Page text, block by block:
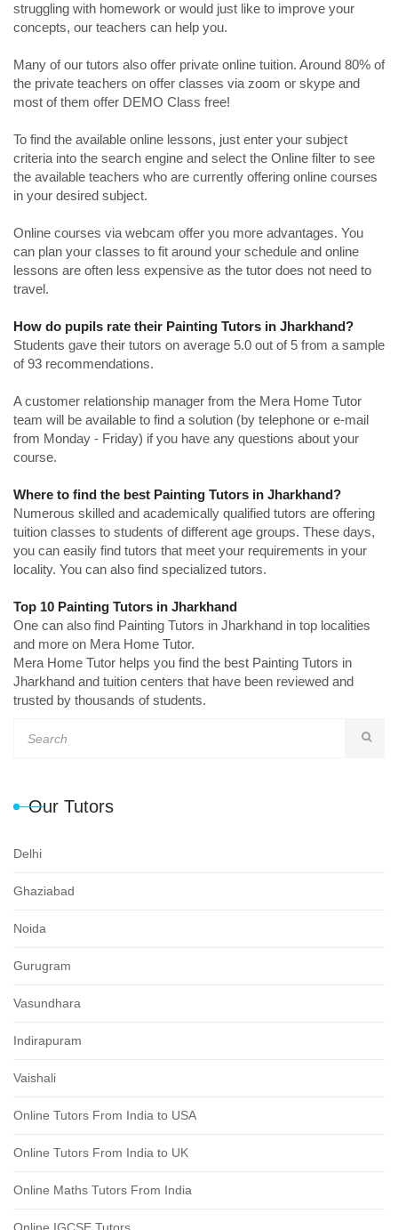
struggling with homework or would just like to improve your
concepts, our teachers can help you.
Many of our tutors also offer private online tuition. Around 80% of
the private teachers on offer classes via zoom or skype and
most of them offer DEMO Class free!
To find the available online lessons, just enter your subject
criteria into the search engine and select the Online filter to see
the available teachers who are currently offering online courses
in your desired subject.
Online courses via webcam offer you more advantages. You
can plan your classes to fit around your schedule and online
lessons are often less expensive as the tutor does not need to
travel.
How do pupils rate their Painting Tutors in Jharkhand?
Students gave their tutors on average 5.0 out of 5 from a sample
of 93 recommendations.
A customer relationship manager from the Mera Home Tutor
team will be available to find a solution (by telephone or e-mail
from Monday - Friday) if you have any questions about your
course.
Where to find the best Painting Tutors in Jharkhand?
Numerous skilled and academically qualified tutors are offering
tuition classes to students of different age groups. These days,
you can easily find tutors that meet your requirements in your
locality. You can also find specialized tutors.
Top 10 Painting Tutors in Jharkhand
One can also find Painting Tutors in Jharkhand in top localities
and more on Mera Home Tutor.
Mera Home Tutor helps you find the best Painting Tutors in
Jharkhand and tuition centers that have been reviewed and
trusted by thousands of students.
Our Tutors
Delhi
Ghaziabad
Noida
Gurugram
Vasundhara
Indirapuram
Vaishali
Online Tutors From India to USA
Online Tutors From India to UK
Online Maths Tutors From India